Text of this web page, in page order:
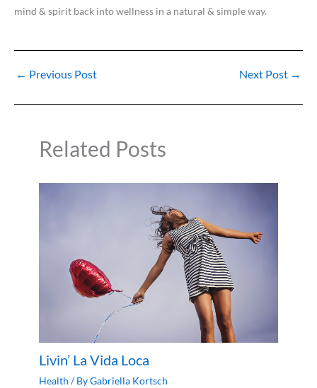
mind & spirit back into wellness in a natural & simple way.
← Previous Post Next Post →
Related Posts
Livin’ La Vida Loca
Health / ByGabriella Kortsch